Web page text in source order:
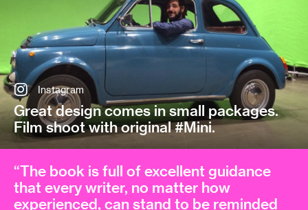
Instagram
Great design comes in small packages.
Film shoot with original #Mini.
“The book is full of excellent guidance
that every writer, no matter how
experienced, can stand to be reminded